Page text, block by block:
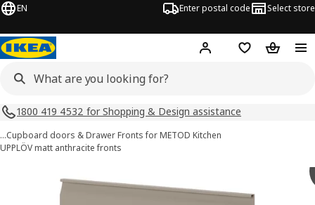
EN Enter postal code Select store
Hej! Log inShopping list
1800 419 4532 for Shopping & Design assistance
…Cupboard doors & Drawer Fronts for METOD Kitchen
UPPLÖV matt anthracite fronts
images